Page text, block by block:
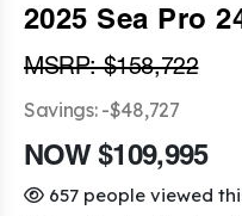
2025 Sea Pro
MSRP: $158,722
Savings: -$48,727
NOW $109,995
657 people viewed